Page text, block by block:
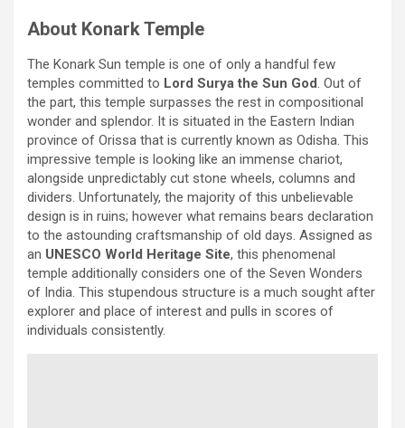
About Konark Temple
The Konark Sun temple is one of only a handful few
temples committed to Lord Surya the Sun God . Out of
the part, this temple surpasses the rest in compositional
wonder and splendor. It is situated in the Eastern Indian
province of Orissa that is currently known as Odisha. This
impressive temple is looking like an immense chariot,
alongside unpredictably cut stone wheels, columns and
dividers. Unfortunately, the majority of this unbelievable
design is in ruins; however what remains bears declaration
to the astounding craftsmanship of old days. Assigned as
an UNESCO World Heritage Site, this phenomenal
temple additionally considers one of the Seven Wonders
of India. This stupendous structure is a much sought after
explorer and place of interest and pulls in scores of
individuals consistently.